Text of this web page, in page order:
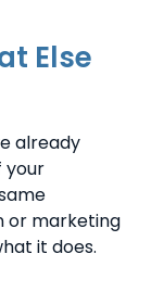
Else
already
your
or marketing
it does.